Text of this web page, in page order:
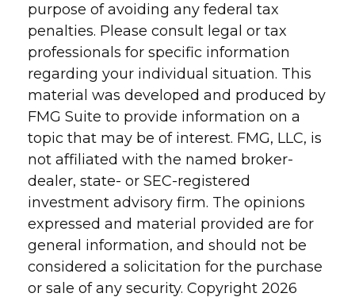
purpose of avoiding any federal tax
penalties. Please consult legal or tax
professionals for specific information
regarding your individual situation. This
material was developed and produced by
FMG Suite to provide information on a
topic that may be of interest. FMG, LLC, is
not affiliated with the named broker-
dealer, state- or SEC-registered
investment advisory firm. The opinions
expressed and material provided are for
general information, and should not be
considered a solicitation for the purchase
or sale of any security. Copyright 2026